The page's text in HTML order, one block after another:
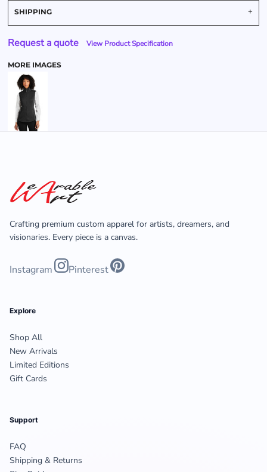
SHIPPING
Request a quote View Product Specification
MORE IMAGES
Crafting premium custom apparel for artists, dreamers, and
visionaries. Every piece is a canvas.
Instagram Pinterest
Explore
Shop All
New Arrivals
Limited Editions
Gift Cards
Support
FAQ
Shipping & Returns